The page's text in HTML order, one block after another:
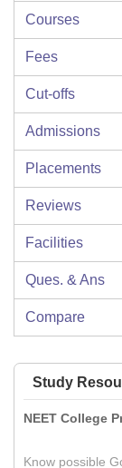
Courses
Fees
Cut-offs
Admissions
Placements
Reviews
Facilities
Ques. & Ans
Compare
Study
NEET College
Know possible